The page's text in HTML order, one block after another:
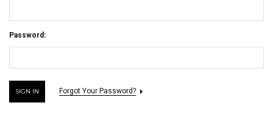
Password:
Forgot Your Password?